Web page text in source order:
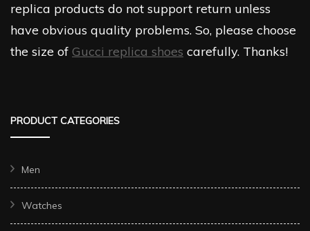
replica products do not support return unless
have obvious quality problems. So, please choose
the size of Gucci replica shoes carefully. Thanks!
PRODUCT CATEGORIES
Men
Watches